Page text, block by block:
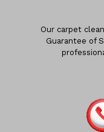
Our carpet
Guarantee of